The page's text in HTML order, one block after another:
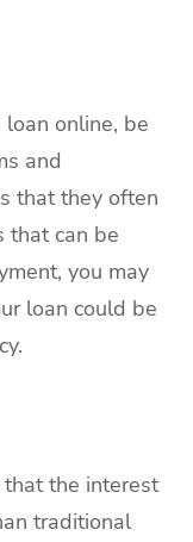
online, be
and
that they often
that can be
you may
loan could be
the interest
traditional